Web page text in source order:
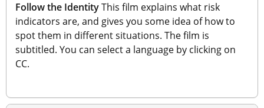
Follow the Identity This film explains what risk
indicators are, and gives you some idea of how to
spot them in different situations. The film is
subtitled. You can select a language by clicking on
CC.